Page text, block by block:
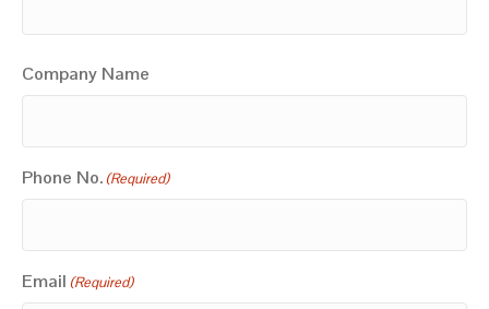
Company Name
Phone No. (Required)
Email (Required)